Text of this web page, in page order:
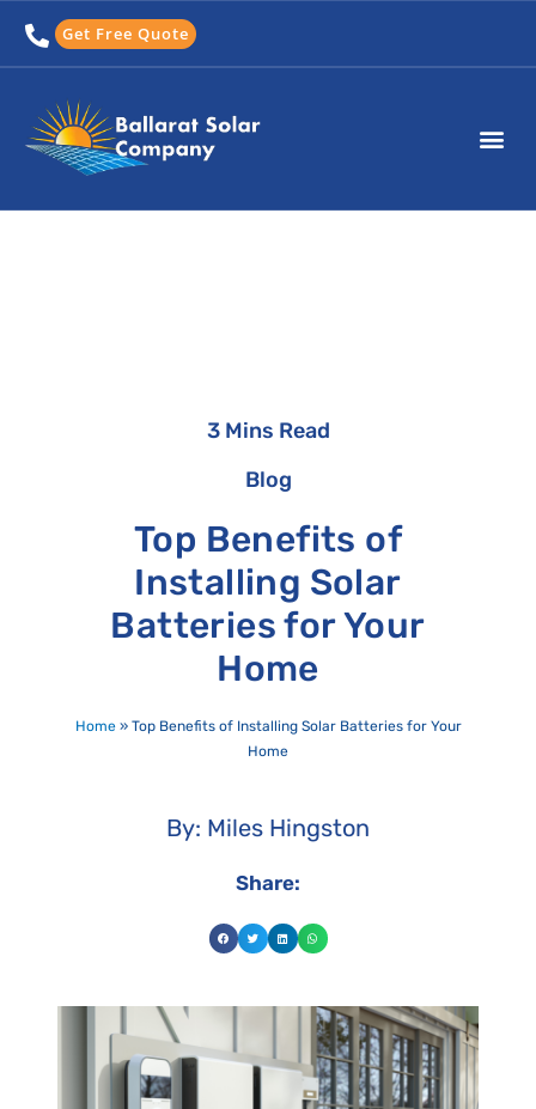
content
Get Free Quote
3 Mins Read
Blog
Top Benefits of
Installing Solar
Batteries for Your
Home
Home» Top Benefits of Installing Solar Batteries for Your
Home
By: Miles Hingston
Share: